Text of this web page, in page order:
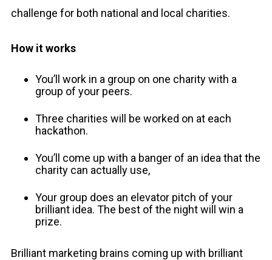
challenge for both national and local charities.
How it works
You’ll work in a group on one charity with a
group of your peers.
Three charities will be worked on at each
hackathon.
You’ll come up with a banger of an idea that the
charity can actually use,
Your group does an elevator pitch of your
brilliant idea. The best of the night will win a
prize.
Brilliant marketing brains coming up with brilliant